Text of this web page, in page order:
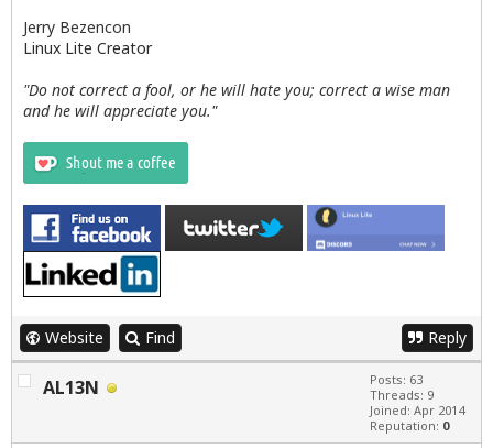
Jerry Bezencon
Linux Lite Creator
"Do not correct a fool, or he will hate you; correct a wise man
and he will appreciate you."
Website Find Reply
AL13N
Posts: 63
Threads: 9
Joined: Apr 2014
Reputation: 0